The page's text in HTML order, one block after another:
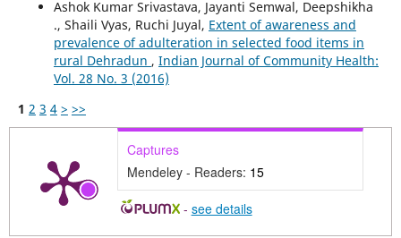
Ashok Kumar Srivastava, Jayanti Semwal, Deepshikha
., Shaili Vyas, Ruchi Juyal, Extent of awareness and
prevalence of adulteration in selected food items in
rural Dehradun , Indian Journal of Community Health:
Vol. 28 No. 3 (2016)
1 2 3 4 > >>
Captures
Mendeley - Readers: 15
- see details